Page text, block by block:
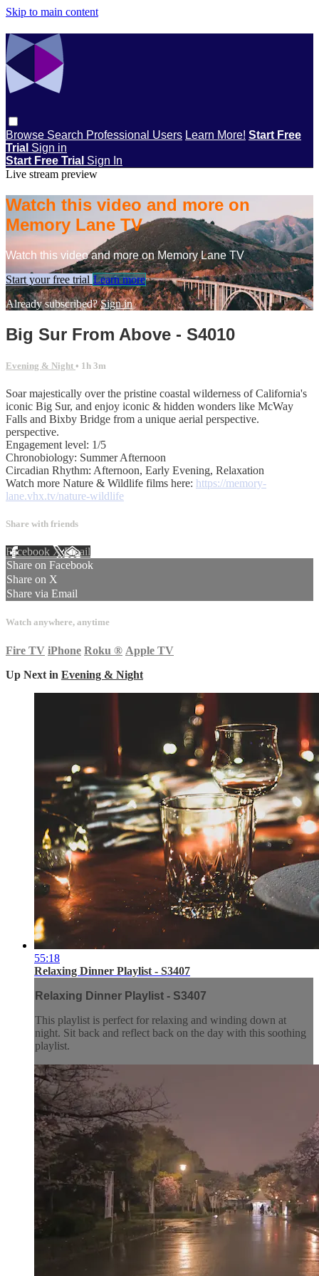
Skip to main content
Browse Search Professional Users Learn More! Start Free
Trial Sign in
Start Free Trial Sign In
Live stream preview
Watch this video and more on
Memory Lane TV
Watch this video and more on Memory Lane TV
Start your free trial Learn more
Already subscribed?Sign in
Big Sur From Above - S4010
Evening & Night • 1h 3m
Soar majestically over the pristine coastal wilderness of California's
iconic Big Sur, and enjoy iconic & hidden wonders like McWay
Falls and Bixby Bridge from a unique aerial perspective.
perspective.
Engagement level: 1/5
Chronobiology: Summer Afternoon
Circadian Rhythm: Afternoon, Early Evening, Relaxation
Watch more Nature & Wildlife films here: https://memory-
lane.vhx.tv/nature-wildlife
Share with friends
Facebook XEmail
Share on Facebook
Share on X
Share via Email
Watch anywhere, anytime
Fire TV iPhone Roku ® Apple TV
Up Next in Evening & Night
55:18
Relaxing Dinner Playlist - S3407
Relaxing Dinner Playlist - S3407
This playlist is perfect for relaxing and winding down at
night. Sit back and reflect back on the day with this soothing
playlist.